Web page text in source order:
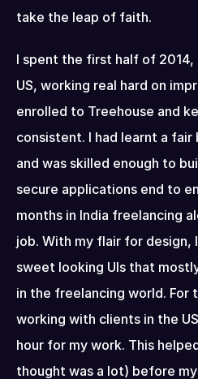
take the leap of faith.
I spent the first half of
US, working real hard on
enrolled to Treehouse and
consistent. I had learnt a
and was skilled enough to
secure applications end to
months in India freelancing
job. With my flair for design,
sweet looking UIs that
in the freelancing world. For
working with clients in the
hour for my work. This
thought was a lot) before